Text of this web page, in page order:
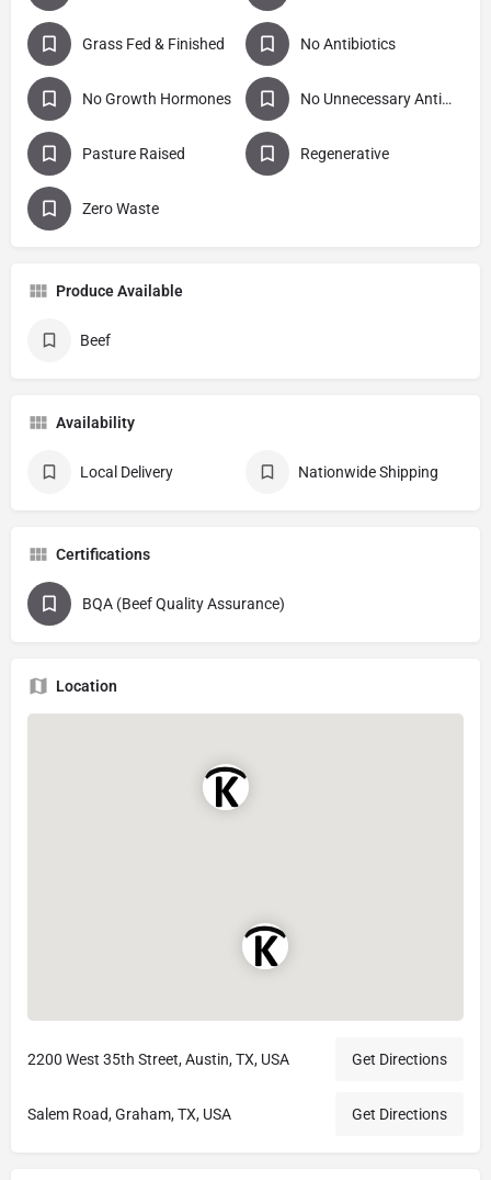
Grass Fed & Finished No Antibiotics
No Growth Hormones No Unnecessary Antibiotics
Pasture Raised Regenerative
Zero Waste
Produce Available
Beef
Availability
Local Delivery Nationwide Shipping
Certifications
BQA (Beef Quality Assurance)
Location
2200 West 35th Street, Austin, TX, USA Get Directions
Salem Road, Graham, TX, USA Get Directions